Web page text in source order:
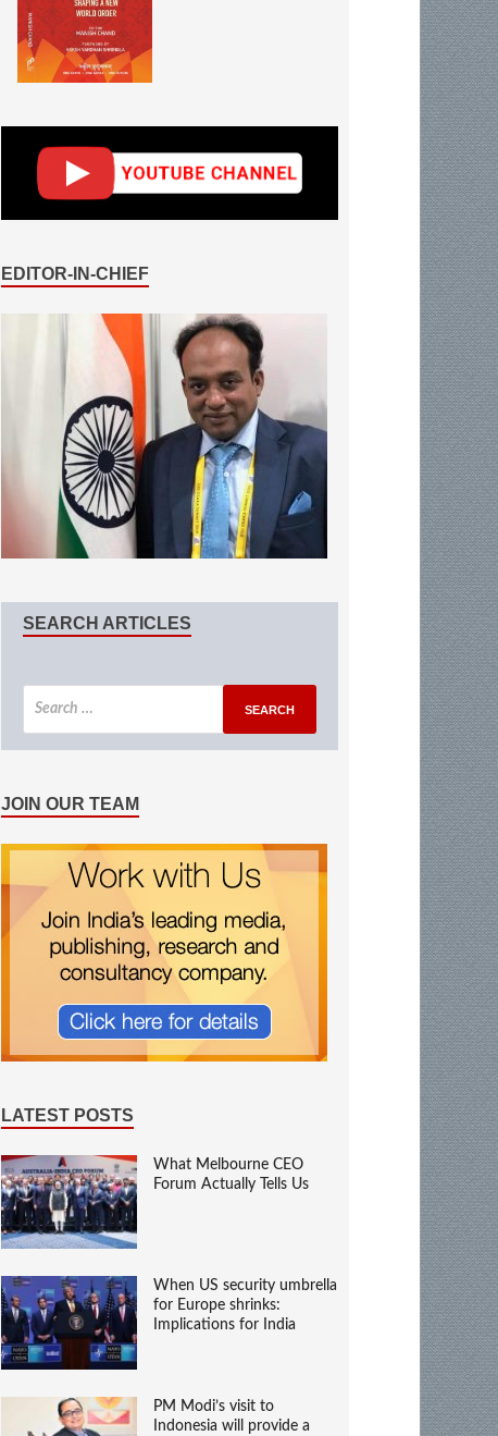
EDITOR-IN-CHIEF
SEARCH ARTICLES
JOIN OUR TEAM
LATEST POSTS
What Melbourne CEO
Forum Actually Tells Us
When US security umbrella
for Europe shrinks:
Implications for India
PM Modi’s visit to
Indonesia will provide a